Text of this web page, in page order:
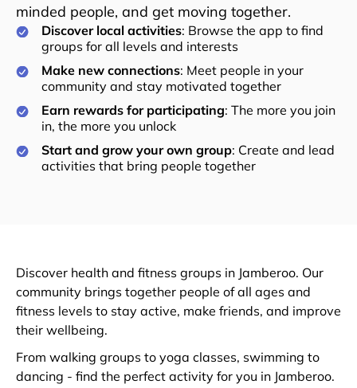
minded people, and get moving together.
Discover local activities: Browse the app to find
groups for all levels and interests
Make new connections: Meet people in your
community and stay motivated together
Earn rewards for participating: The more you join
in, the more you unlock
Start and grow your own group: Create and lead
activities that bring people together
Discover health and fitness groups in Jamberoo. Our
community brings together people of all ages and
fitness levels to stay active, make friends, and improve
their wellbeing.
From walking groups to yoga classes, swimming to
dancing - find the perfect activity for you in Jamberoo.